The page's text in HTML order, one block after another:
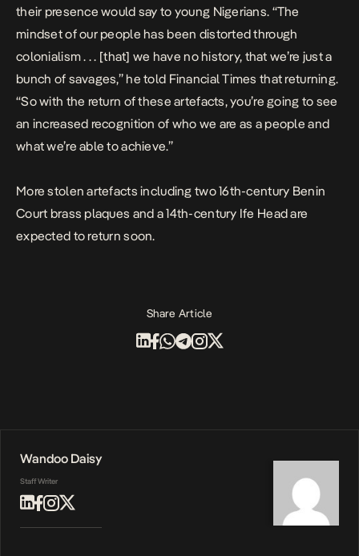
their presence would say to young Nigerians. “The
mindset of our people has been distorted through
colonialism . . . [that] we have no history, that we’re just a
bunch of savages,” he told Financial Times that returning.
“So with the return of these artefacts, you’re going to see
an increased recognition of who we are as a people and
what we’re able to achieve.”
Morestolen artefacts including two 16th-century Benin
Court brass plaques and a 14th-century Ife Head are
expected to return soon.
Share Article
Wandoo Daisy
Staff Writer